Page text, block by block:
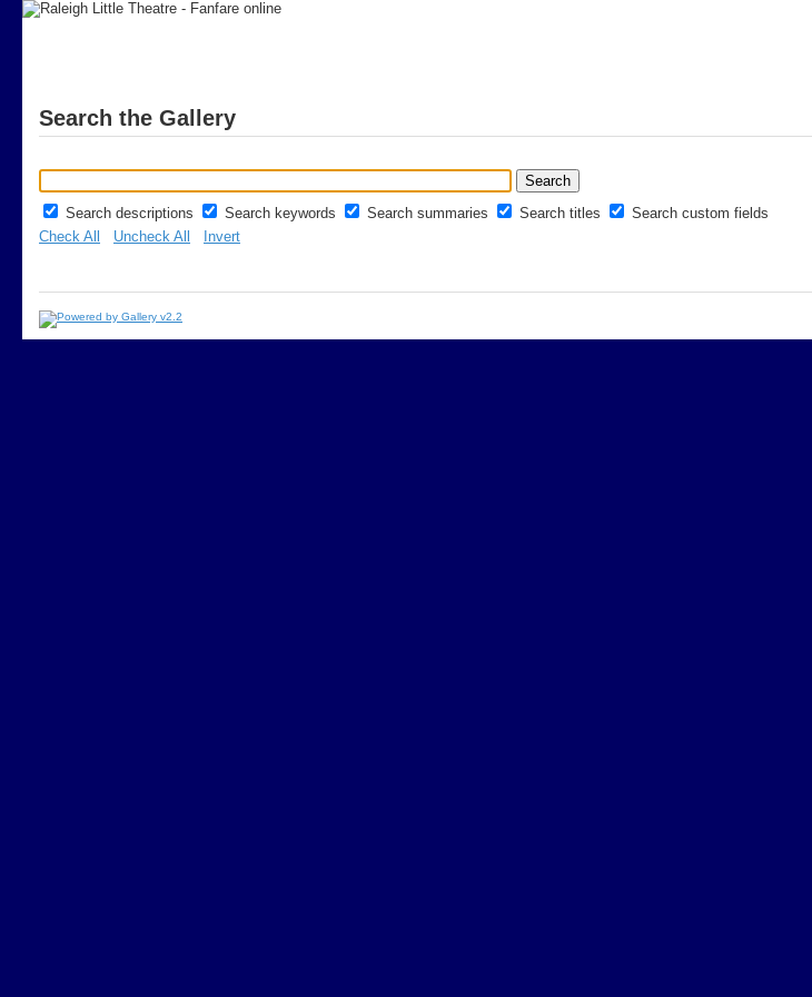
Search the Gallery
Search descriptions Search keywords Search summaries Search titles
Search custom fields
Check All
Uncheck All Invert